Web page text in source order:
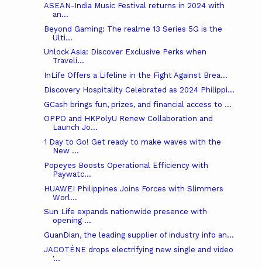
ASEAN-India Music Festival returns in 2024 with
an...
Beyond Gaming: The realme 13 Series 5G is the
Ulti...
Unlock Asia: Discover Exclusive Perks when
Traveli...
InLife Offers a Lifeline in the Fight Against Brea...
Discovery Hospitality Celebrated as 2024 Philippi...
GCash brings fun, prizes, and financial access to ...
OPPO and HKPolyU Renew Collaboration and
Launch Jo...
1 Day to Go! Get ready to make waves with the
New ...
Popeyes Boosts Operational Efficiency with
Paywatc...
HUAWEI Philippines Joins Forces with Slimmers
Worl...
Sun Life expands nationwide presence with
opening ...
GuanDian, the leading supplier of industry info an...
JACOTÉNE drops electrifying new single and video
'...